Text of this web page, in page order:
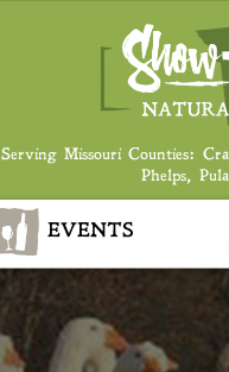
Serving Missouri Counties:
Phelps,
EVENTS